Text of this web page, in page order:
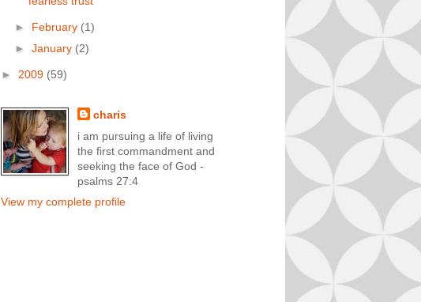
► February (1)
► January (2)
► 2009 (59)
charis
i am pursuing a life of living
the first commandment and
seeking the face of God -
psalms 27:4
View my complete profile